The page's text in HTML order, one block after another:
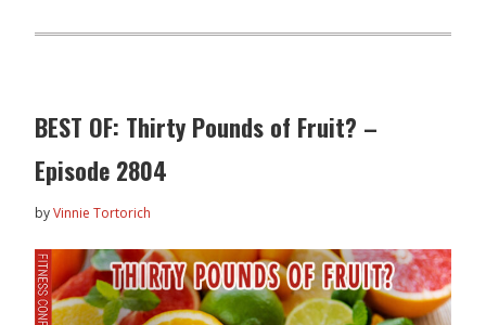
BEST OF: Thirty Pounds of Fruit? –
Episode 2804
byVinnie Tortorich